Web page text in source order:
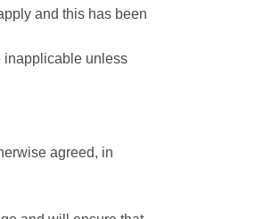
and this has been
inapplicable unless
agreed, in